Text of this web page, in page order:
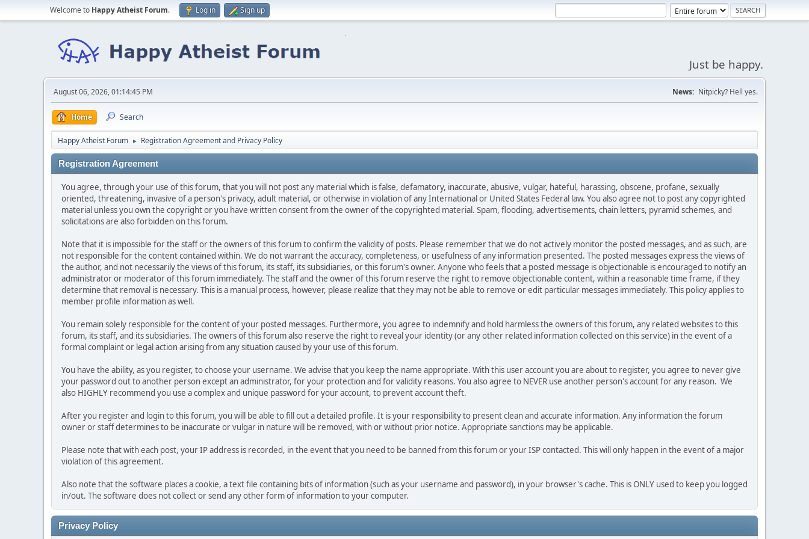
Welcome to Happy Atheist Forum. Log in Sign up
Just be happy.
August 06, 2026, 01:14:45 PM News: Nitpicky? Hell yes.
Home Search
Happy Atheist Forum ► Registration Agreement and Privacy Policy
Registration Agreement
You agree, through your use of this forum, that you will not post any material which is false, defamatory, inaccurate, abusive, vulgar, hateful, harassing, obscene, profane, sexually
oriented, threatening, invasive of a person's privacy, adult material, or otherwise in violation of any International or United States Federal law. You also agree not to post any copyrighted
material unless you own the copyright or you have written consent from the owner of the copyrighted material. Spam, flooding, advertisements, chain letters, pyramid schemes, and
solicitations are also forbidden on this forum.
Note that it is impossible for the staff or the owners of this forum to confirm the validity of posts. Please remember that we do not actively monitor the posted messages, and as such, are
not responsible for the content contained within. We do not warrant the accuracy, completeness, or usefulness of any information presented. The posted messages express the views of
the author, and not necessarily the views of this forum, its staff, its subsidiaries, or this forum's owner. Anyone who feels that a posted message is objectionable is encouraged to notify an
administrator or moderator of this forum immediately. The staff and the owner of this forum reserve the right to remove objectionable content, within a reasonable time frame, if they
determine that removal is necessary. This is a manual process, however, please realize that they may not be able to remove or edit particular messages immediately. This policy applies to
member profile information as well.
You remain solely responsible for the content of your posted messages. Furthermore, you agree to indemnify and hold harmless the owners of this forum, any related websites to this
forum, its staff, and its subsidiaries. The owners of this forum also reserve the right to reveal your identity (or any other related information collected on this service) in the event of a
formal complaint or legal action arising from any situation caused by your use of this forum.
You have the ability, as you register, to choose your username. We advise that you keep the name appropriate. With this user account you are about to register, you agree to never give
your password out to another person except an administrator, for your protection and for validity reasons. You also agree to NEVER use another person's account for any reason. We
also HIGHLY recommend you use a complex and unique password for your account, to prevent account theft.
After you register and login to this forum, you will be able to fill out a detailed profile. It is your responsibility to present clean and accurate information. Any information the forum
owner or staff determines to be inaccurate or vulgar in nature will be removed, with or without prior notice. Appropriate sanctions may be applicable.
Please note that with each post, your IP address is recorded, in the event that you need to be banned from this forum or your ISP contacted. This will only happen in the event of a major
violation of this agreement.
Also note that the software places a cookie, a text file containing bits of information (such as your username and password), in your browser's cache. This is ONLY used to keep you logged
in/out. The software does not collect or send any other form of information to your computer.
Privacy Policy